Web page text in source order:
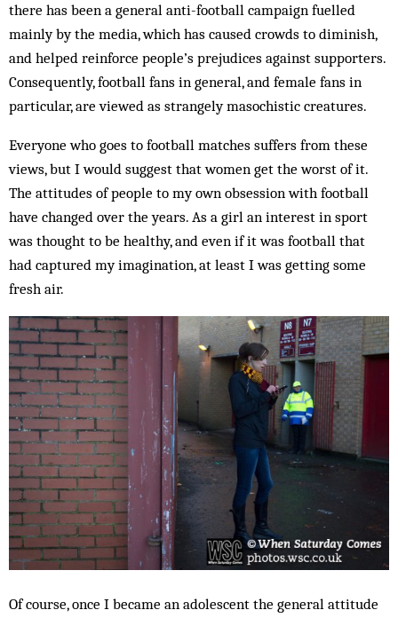
there has been a general anti-football campaign fuelled
mainly by the media, which has caused crowds to diminish,
and helped reinforce people’s prejudices against supporters.
Consequently, football fans in general, and female fans in
particular, are viewed as strangely masochistic creatures.
Everyone who goes to football matches suffers from these
views, but I would suggest that women get the worst of it.
The attitudes of people to my own obsession with football
have changed over the years. As a girl an interest in sport
was thought to be healthy, and even if it was football that
had captured my imagination, at least I was getting some
fresh air.
Of course, once I became an adolescent the general attitude